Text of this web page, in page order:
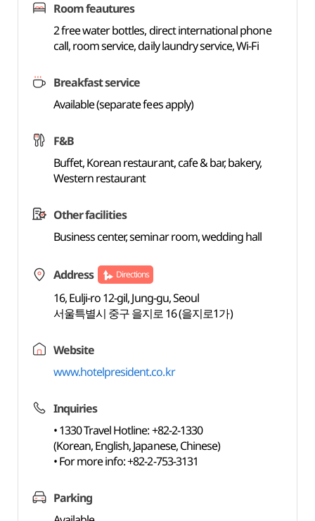
Room feautures
2 free water bottles, direct international phone
call, room service, daily laundry service, Wi-Fi
Breakfast service
Available (separate fees apply)
F&B
Buffet, Korean restaurant, cafe & bar, bakery,
Western restaurant
Other facilities
Business center, seminar room, wedding hall
Address Directions
16, Eulji-ro 12-gil, Jung-gu, Seoul
서울특별시 중구 을지로 16 (을지로1가)
Website
www.hotelpresident.co.kr
Inquiries
• 1330 Travel Hotline: +82-2-1330
(Korean, English, Japanese, Chinese)
• For more info: +82-2-753-3131
Parking